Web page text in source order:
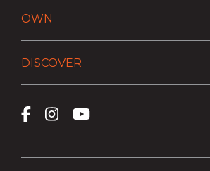
OWN
DISCOVER